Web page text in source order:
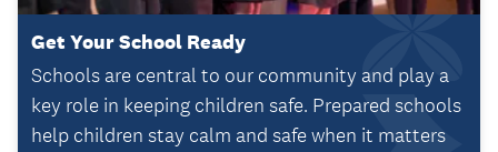
Get Your School Ready
Schools are central to our community and play a
key role in keeping children safe. Prepared schools
help children stay calm and safe when it matters